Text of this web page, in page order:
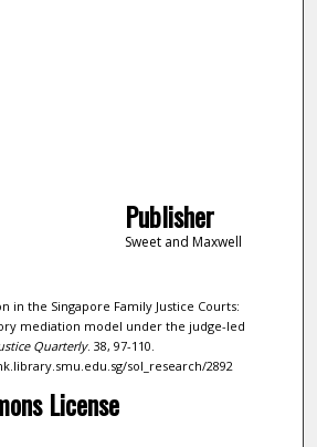
Publisher
Sweet and Maxwell
in the Singapore Family Justice Courts:
mediation model under the judge-led
Quarterly. 38, 97-110.
sol_research/2892
License